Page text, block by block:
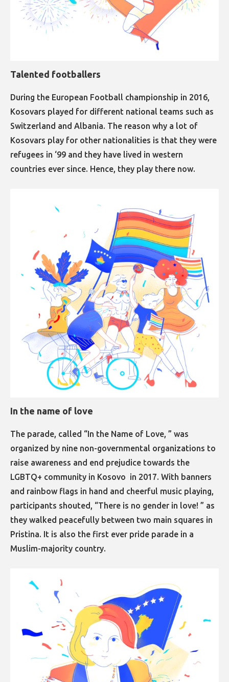
Talented footballers​​​​​​​
During the European Football championship in 2016,
Kosovars played for different national teams such as
Switzerland and Albania. The reason why a lot of
Kosovars play for other nationalities is that they were
refugees in ‘99 and they have lived in western
countries ever since. Hence, they play there now.
In the name of love
The parade, called “In the Name of Love, ” was
organized by nine non-governmental organizations to
raise awareness and end prejudice towards the
LGBTQ+ community in Kosovo in 2017. With banners
and rainbow flags in hand and cheerful music playing,
participants shouted, “There is no gender in love! ” as
they walked peacefully between two main squares in
Pristina. It is also the first ever pride parade in a
Muslim-majority country.